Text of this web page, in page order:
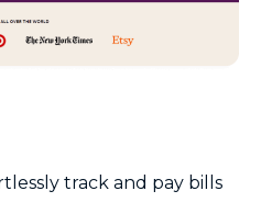
track and pay bills